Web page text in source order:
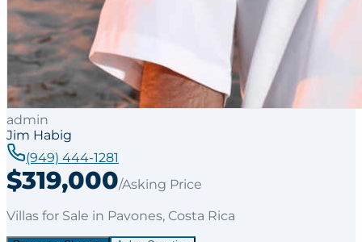
admin
Jim Habig
(949) 444-1281
$319,000/Asking Price
Villas for Sale in Pavones, Costa Rica